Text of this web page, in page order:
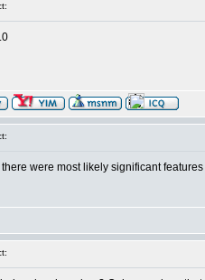
were most likely significant